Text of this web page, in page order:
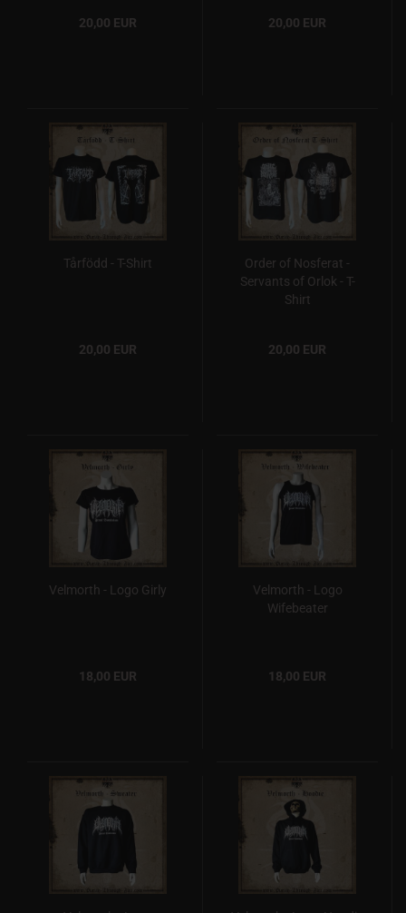
20,00 EUR 20,00 EUR
Tårfödd - T-Shirt
20,00 EUR
Order of Nosferat -
Servants of Orlok - T-
Shirt
20,00 EUR
Velmorth - Logo Girly
18,00 EUR
Velmorth - Logo
Wifebeater
18,00 EUR